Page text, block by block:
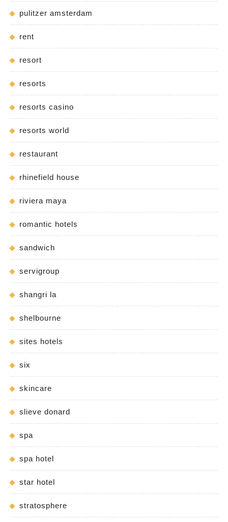
pulitzer amsterdam
rent
resort
resorts
resorts casino
resorts world
restaurant
rhinefield house
riviera maya
romantic hotels
sandwich
servigroup
shangri la
shelbourne
sites hotels
six
skincare
slieve donard
spa
spa hotel
star hotel
stratosphere